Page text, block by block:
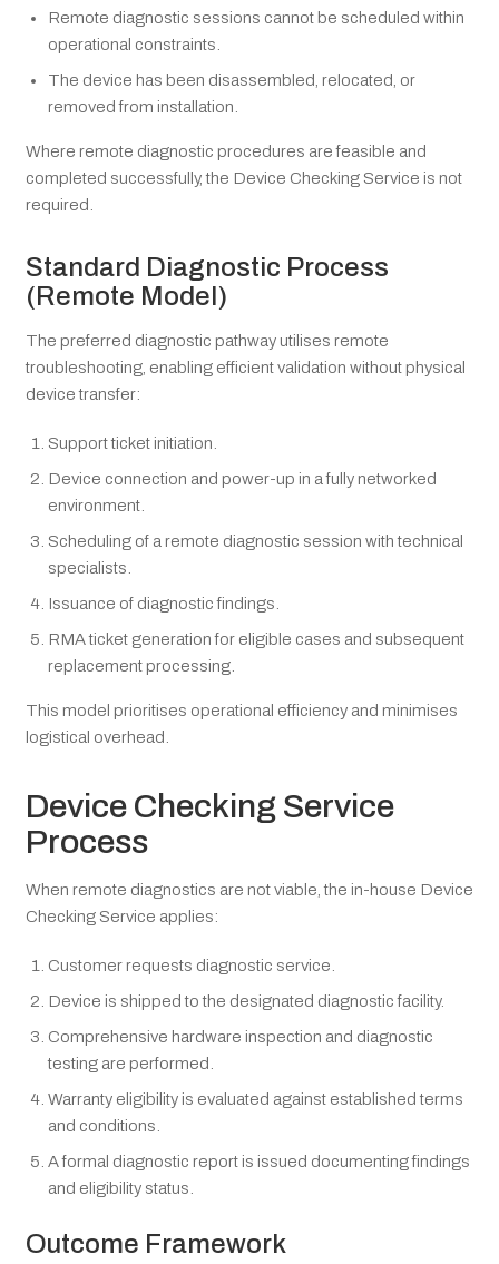
Remote diagnostic sessions cannot be scheduled within
operational constraints.
The device has been disassembled, relocated, or
removed from installation.
Where remote diagnostic procedures are feasible and
completed successfully, the Device Checking Service is not
required.
Standard Diagnostic Process
(Remote Model)
The preferred diagnostic pathway utilises remote
troubleshooting, enabling efficient validation without physical
device transfer:
Support ticket initiation.
Device connection and power-up in a fully networked
environment.
Scheduling of a remote diagnostic session with technical
specialists.
Issuance of diagnostic findings.
RMA ticket generation for eligible cases and subsequent
replacement processing.
This model prioritises operational efficiency and minimises
logistical overhead.
Device Checking Service
Process
When remote diagnostics are not viable, the in-house Device
Checking Service applies:
Customer requests diagnostic service.
Device is shipped to the designated diagnostic facility.
Comprehensive hardware inspection and diagnostic
testing are performed.
Warranty eligibility is evaluated against established terms
and conditions.
A formal diagnostic report is issued documenting findings
and eligibility status.
Outcome Framework